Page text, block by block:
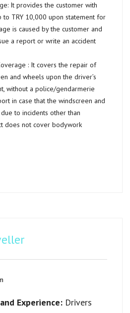
It provides the customer with
to TRY 10,000 upon statement for
is caused by the customer and
a report or write an accident
: It covers the repair of
and wheels upon the driver’s
without a police/gendarmerie
in case that the windscreen and
to incidents other than
does not cover bodywork
Experience: Drivers